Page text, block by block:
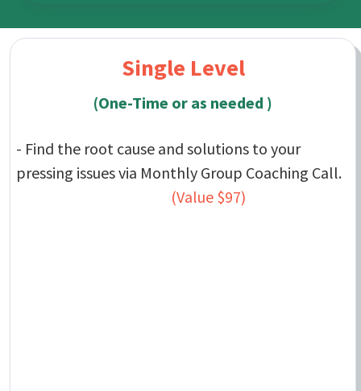
Single Level
(One-Time or as needed )
- Find the root cause and solutions to your
pressing issues via Monthly Group Coaching Call.
(Value $97)